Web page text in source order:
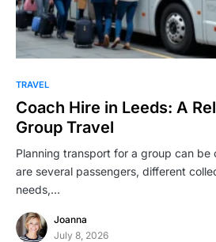
TRAVEL
Coach Hire in Leeds: A
Group Travel
Planning transport for a group can be
are several passengers, different
needs,…
Joanna
July 8, 2026